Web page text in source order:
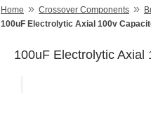
Home » Crossover Components »
100uF Electrolytic Axial 100v
100uF Electrolytic Axial